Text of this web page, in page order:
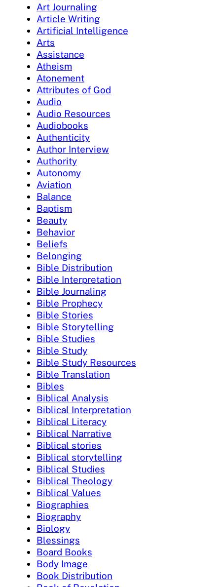
Art Journaling
Article Writing
Artificial Intelligence
Arts
Assistance
Atheism
Atonement
Attributes of God
Audio
Audio Resources
Audiobooks
Authenticity
Author Interview
Authority
Autonomy
Aviation
Balance
Baptism
Beauty
Behavior
Beliefs
Belonging
Bible Distribution
Bible Interpretation
Bible Journaling
Bible Prophecy
Bible Stories
Bible Storytelling
Bible Studies
Bible Study
Bible Study Resources
Bible Translation
Bibles
Biblical Analysis
Biblical Interpretation
Biblical Literacy
Biblical Narrative
Biblical stories
Biblical storytelling
Biblical Studies
Biblical Theology
Biblical Values
Biographies
Biography
Biology
Blessings
Board Books
Body Image
Book Distribution